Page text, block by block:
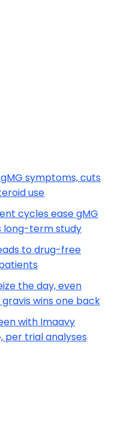
symptoms, cuts
use
cycles ease gMG
long-term study
to drug-free
the day, even
wins one back
with Imaavy
per trial analyses